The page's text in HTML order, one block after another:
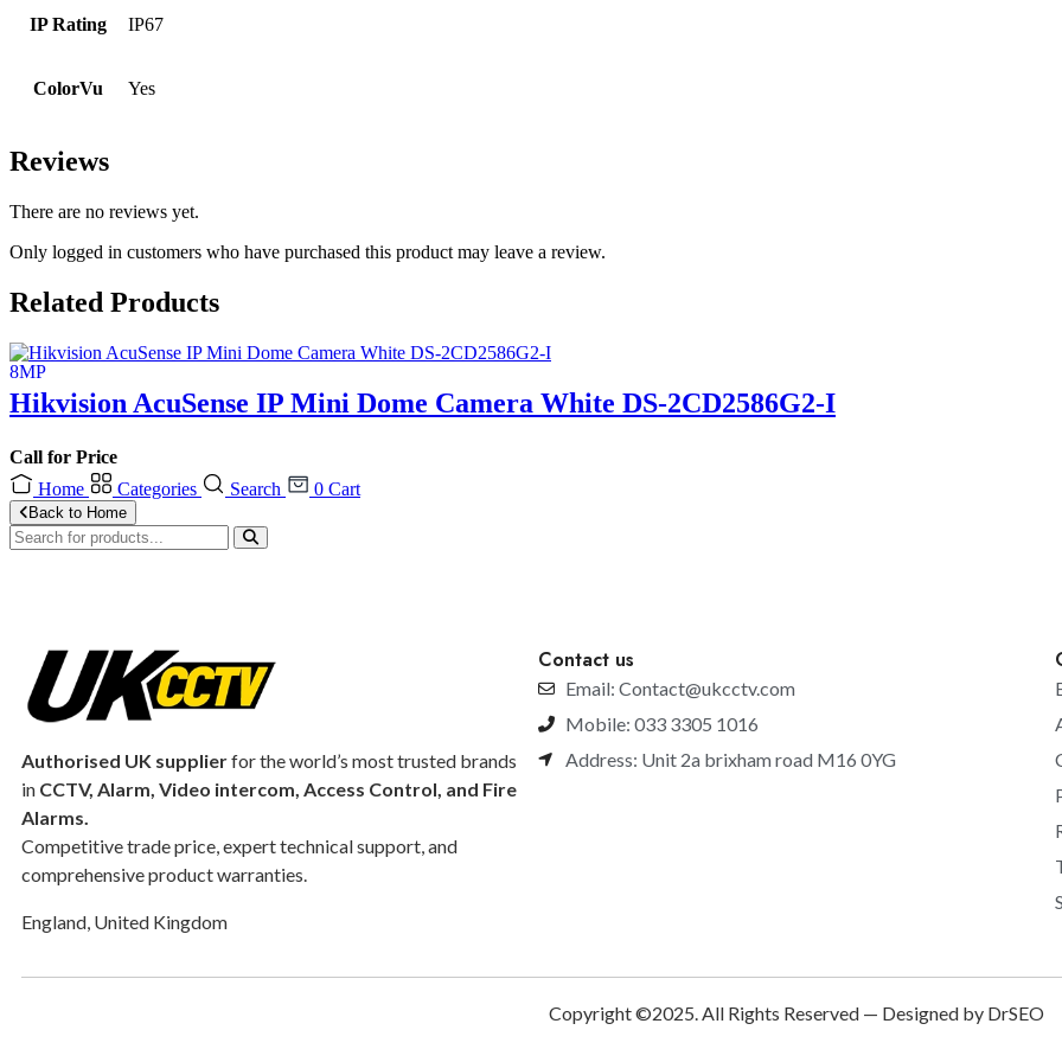
IP Rating IP67
ColorVu Yes
Reviews
There are no reviews yet.
Only logged in customers who have purchased this product may leave a review.
Related Products
Hikvision AcuSense IP Mini Dome Camera White DS-2CD2586G2-I
Call for Price
Home
Categories Search 0 Cart
Back to Home
Authorised UK supplierfor the world’s most trusted brands
in CCTV, Alarm, Video intercom, Access Control, and Fire
Alarms.
Competitive trade price, expert technical support, and
comprehensive product warranties.
England, United Kingdom
Contact us
Email: Contact@ukcctv.com
Mobile: 033 3305 1016
Address: Unit 2a brixham road M16 0YG
Copyright ©2025. All Rights Reserved — Designed by DrSEO